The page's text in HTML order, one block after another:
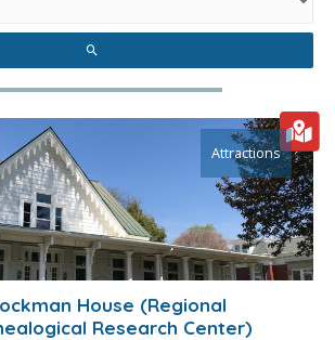
Attractions
House (Regional
Research Center)